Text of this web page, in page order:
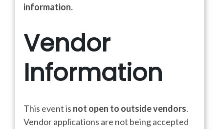
information.
Vendor
Information
This event is not open to outside vendors.
Vendor applications are not being accepted